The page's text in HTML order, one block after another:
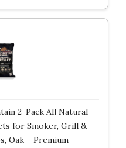
2-Pack All Natural
for Smoker, Grill &
Oak – Premium